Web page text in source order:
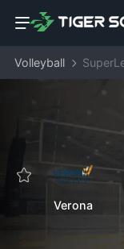
Volleyball
Verona